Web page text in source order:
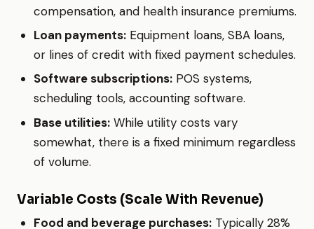
compensation, and health insurance premiums.
Loan payments: Equipment loans, SBA loans,
or lines of credit with fixed payment schedules.
Software subscriptions: POS systems,
scheduling tools, accounting software.
Base utilities: While utility costs vary
somewhat, there is a fixed minimum regardless
of volume.
Variable Costs (Scale With Revenue)
Food and beverage purchases: Typically 28%